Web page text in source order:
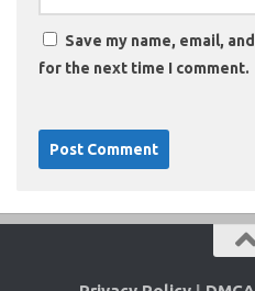
Save my name, email,
for the next time I comment.